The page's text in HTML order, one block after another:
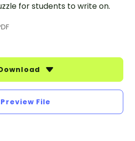
for students to write on.
Preview File